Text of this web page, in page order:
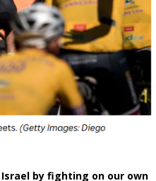
by fighting on our own